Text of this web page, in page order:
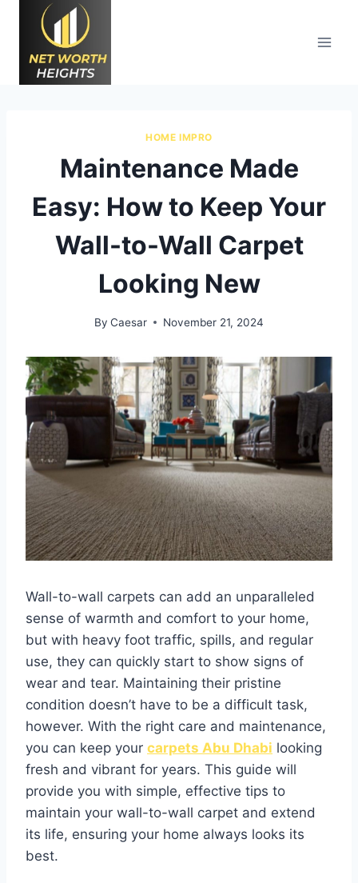
content
HOME IMPRO
Maintenance Made
Easy: How to Keep Your
Wall-to-Wall Carpet
Looking New
By Caesar November 21, 2024
Wall-to-wall carpets can add an unparalleled
sense of warmth and comfort to your home,
but with heavy foot traffic, spills, and regular
use, they can quickly start to show signs of
wear and tear. Maintaining their pristine
condition doesn’t have to be a difficult task,
however. With the right care and maintenance,
you can keep your carpets Abu Dhabi looking
fresh and vibrant for years. This guide will
provide you with simple, effective tips to
maintain your wall-to-wall carpet and extend
its life, ensuring your home always looks its
best.